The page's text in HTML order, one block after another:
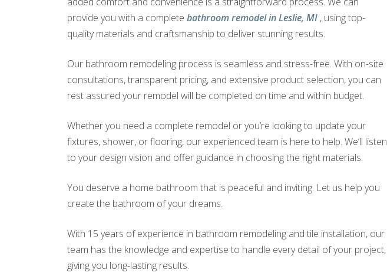
provide you with a complete bathroom remodel in Leslie, MI , using top-
quality materials and craftsmanship to deliver stunning results.
Our bathroom remodeling process is seamless and stress-free. With on-site
consultations, transparent pricing, and extensive product selection, you can
rest assured your remodel will be completed on time and within budget.
Whether you need a complete remodel or you’re looking to update your
fixtures, shower, or flooring, our experienced team is here to help. We’ll listen
to your design vision and offer guidance in choosing the right materials.
You deserve a home bathroom that is peaceful and inviting. Let us help you
create the bathroom of your dreams.
With 15 years of experience in bathroom remodeling and tile installation, our
team has the knowledge and expertise to handle every detail of your project,
giving you long-lasting results.